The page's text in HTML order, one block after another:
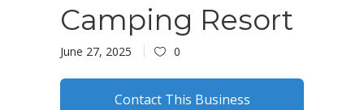
Camping Resort
June 27, 2025 0
Contact This Business